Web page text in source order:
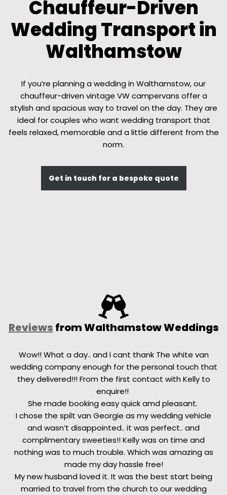
Chauffeur-Driven
Wedding Transport in
Walthamstow
If you’re planning a wedding in Walthamstow, our
chauffeur-driven vintage VW campervans offer a
stylish and spacious way to travel on the day. They are
ideal for couples who want wedding transport that
feels relaxed, memorable and a little different from the
norm.
Get in touch for a bespoke quote
Reviews from Walthamstow Weddings
Wow!! What a day.. and I cant thank The white van
wedding company enough for the personal touch that
they delivered!!! From the first contact with Kelly to
enquire!!
She made booking easy quick amd pleasant.
I chose the spilt van Georgie as my wedding vehicle
and wasn’t disappointed.. it was perfect.. and
complimentary sweeties!! Kelly was on time and
nothing was to much trouble. Which was amazing as
made my day hassle free!
My new husband loved it. It was the best start being
married to travel from the church to our wedding